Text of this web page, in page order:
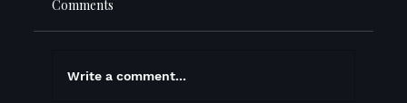
Comments
Write a comment...